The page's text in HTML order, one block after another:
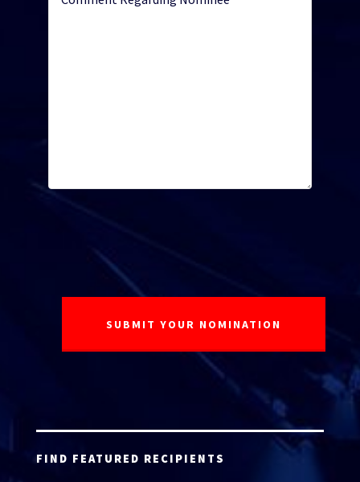
FIND FEATURED RECIPIENTS